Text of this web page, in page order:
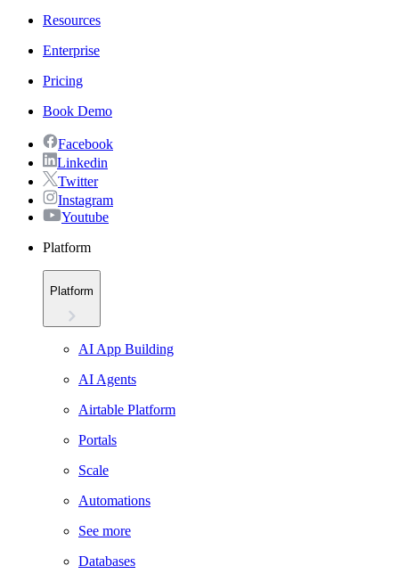
Resources
Enterprise
Pricing
Book Demo
Facebook
Linkedin
Twitter
Instagram
Youtube
Platform
Platform
AI App Building
AI Agents
Airtable Platform
Portals
Scale
Automations
See more
Databases